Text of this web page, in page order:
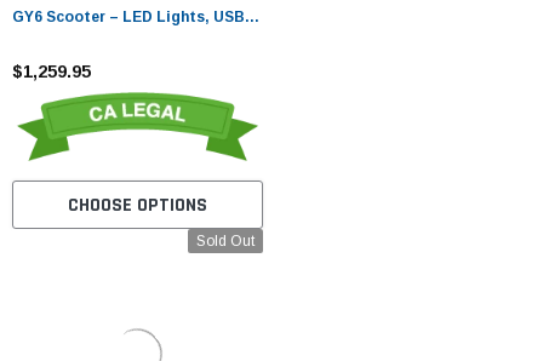
GY6 Scooter – LED Lights, USB
$1,259.95
CHOOSE OPTIONS
Sold Out